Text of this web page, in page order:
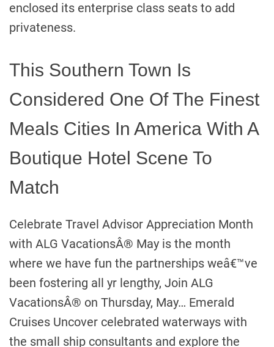
enclosed its enterprise class seats to add
privateness.
This Southern Town Is
Considered One Of The Finest
Meals Cities In America With A
Boutique Hotel Scene To
Match
Celebrate Travel Advisor Appreciation Month
with ALG VacationsÂ® May is the month
where we have fun the partnerships weâ€™ve
been fostering all yr lengthy, Join ALG
VacationsÂ® on Thursday, May… Emerald
Cruises Uncover celebrated waterways with
the small ship consultants and explore the